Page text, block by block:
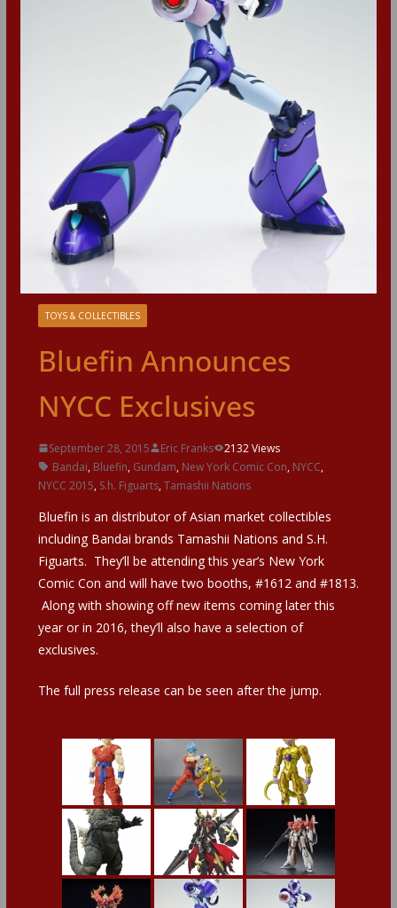
TOYS & COLLECTIBLES
Bluefin Announces
NYCC Exclusives
September 28, 2015 Eric Franks
2132 Views
Bandai, Bluefin, Gundam, New York Comic Con, NYCC,
NYCC 2015, S.h. Figuarts,Tamashii Nations
Bluefin is an distributor of Asian market collectibles
including Bandai brands Tamashii Nations and S.H.
Figuarts. They’ll be attending this year’s New York
Comic Con and will have two booths, #1612 and #1813.
Along with showing off new items coming later this
year or in 2016, they’ll also have a selection of
exclusives.
The full press release can be seen after the jump.